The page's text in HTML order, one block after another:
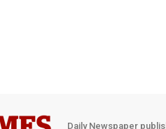
Daily Newspaper